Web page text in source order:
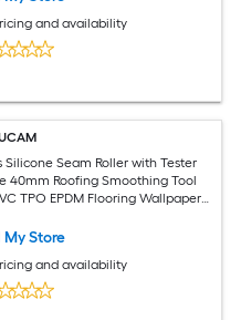
and availability
Silicone Seam Roller with Tester
40mm Roofing Smoothing Tool
TPO EPDM Flooring Wallpaper
My Store
and availability